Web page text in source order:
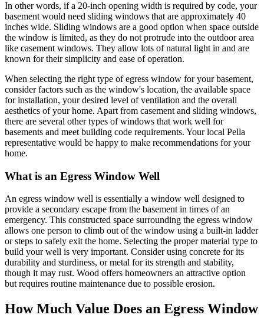
In other words, if a 20-inch opening width is required by code, your
basement would need sliding windows that are approximately 40
inches wide. Sliding windows are a good option when space outside
the window is limited, as they do not protrude into the outdoor area
like casement windows. They allow lots of natural light in and are
known for their simplicity and ease of operation.
When selecting the right type of egress window for your basement,
consider factors such as the window's location, the available space
for installation, your desired level of ventilation and the overall
aesthetics of your home. Apart from casement and sliding windows,
there are several other types of windows that work well for
basements and meet building code requirements. Your local Pella
representative would be happy to make recommendations for your
home.
What is an Egress Window Well
An egress window well is essentially a window well designed to
provide a secondary escape from the basement in times of an
emergency. This constructed space surrounding the egress window
allows one person to climb out of the window using a built-in ladder
or steps to safely exit the home. Selecting the proper material type to
build your well is very important. Consider using concrete for its
durability and sturdiness, or metal for its strength and stability,
though it may rust. Wood offers homeowners an attractive option
but requires routine maintenance due to possible erosion.
How Much Value Does an Egress Window